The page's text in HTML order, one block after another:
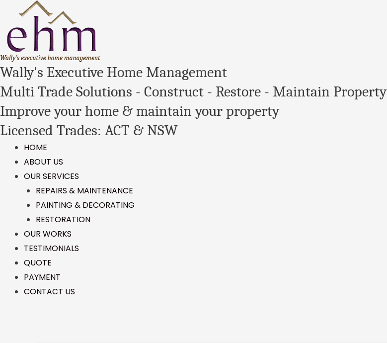
Wally's Executive Home Management
Multi Trade Solutions - Construct - Restore - Maintain Property
Improve your home & maintain your property
Licensed Trades: ACT & NSW
HOME
ABOUT US
OUR SERVICES
REPAIRS & MAINTENANCE
PAINTING & DECORATING
RESTORATION
OUR WORKS
TESTIMONIALS
QUOTE
PAYMENT
CONTACT US